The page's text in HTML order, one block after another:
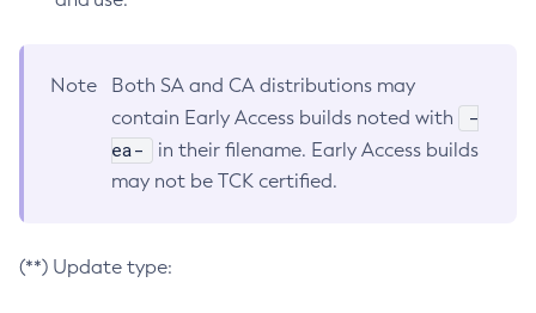
Note
Both SA and CA distributions may
contain Early Access builds noted with
-
ea-
in their filename. Early Access builds
may not be TCK certified.
(**) Update type: